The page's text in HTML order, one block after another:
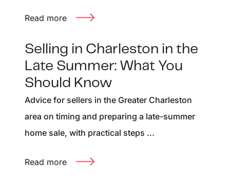
Read more
Selling in Charleston in the
Late Summer: What You
Should Know
Advice for sellers in the Greater Charleston
area on timing and preparing a late-summer
home sale, with practical steps ...
Read more